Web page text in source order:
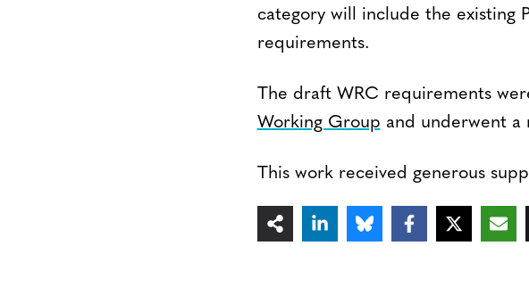
category will include the existing
requirements.
The draft WRC requirements
Working Group and underwent a
This work received generous